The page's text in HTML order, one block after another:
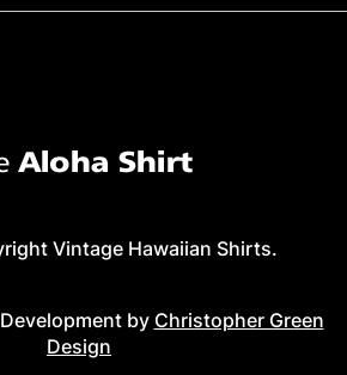
Vintage Hawaiian Shirts.
by Christopher Green
Design